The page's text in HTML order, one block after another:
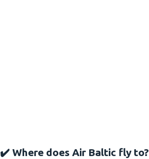
✔️ Where does Air Baltic fly to?